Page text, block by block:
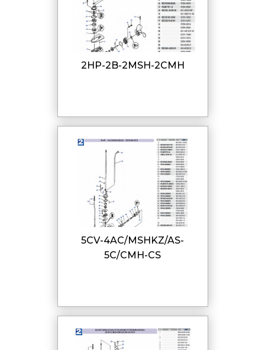
2HP-2B-2MSH-2CMH
5CV-4AC/MSHKZ/AS-
5C/CMH-CS